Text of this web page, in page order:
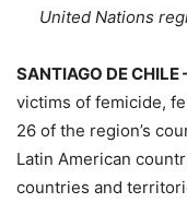
United Nations
SANTIAGO DE CHILE
victims of femicide,
26 of the region’s
Latin American
countries and